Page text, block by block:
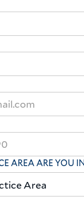
AREA ARE YOU